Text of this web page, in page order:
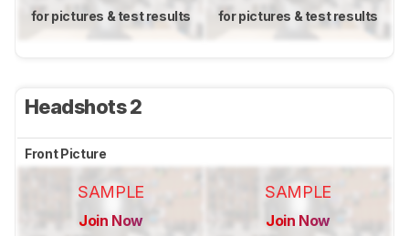
for pictures & test results for pictures & test results
Headshots 2
Front Picture
SAMPLE
Join Now
SAMPLE
Join Now